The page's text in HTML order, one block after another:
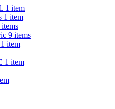
1 item
1 item
items
9 items
1 item
1 item